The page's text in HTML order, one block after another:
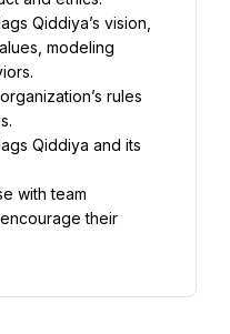
Qiddiya’s vision,
modeling
rules
Qiddiya and its
with team
their